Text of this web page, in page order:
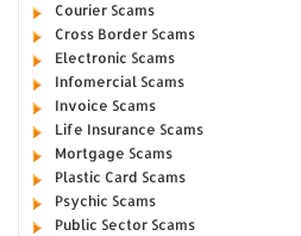
Courier Scams
Cross Border Scams
Electronic Scams
Infomercial Scams
Invoice Scams
Life Insurance Scams
Mortgage Scams
Plastic Card Scams
Psychic Scams
Public Sector Scams